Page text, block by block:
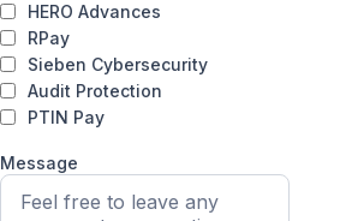
HERO Advances
RPay
Sieben Cybersecurity
Audit Protection
PTIN Pay
Message